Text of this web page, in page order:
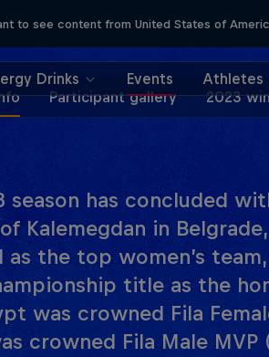
to see content from United States of
Drinks Events Athletes
Participant gallery 2023
season has concluded
Kalemegdan in
as the top women’s
title as the
was crowned Fila
crowned Fila Male